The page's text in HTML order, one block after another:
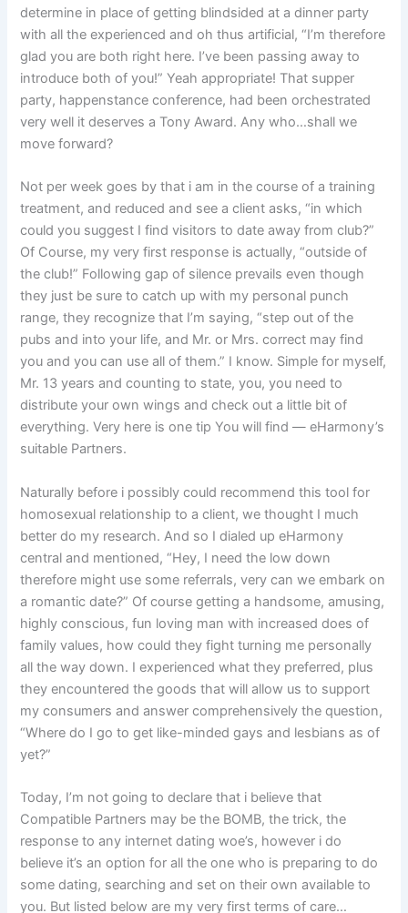
determine in place of getting blindsided at a dinner party
with all the experienced and oh thus artificial, “I’m therefore
glad you are both right here. I’ve been passing away to
introduce both of you!” Yeah appropriate! That supper
party, happenstance conference, had been orchestrated
very well it deserves a Tony Award. Any who…shall we
move forward?
Not per week goes by that i am in the course of a training
treatment, and reduced and see a client asks, “in which
could you suggest I find visitors to date away from club?”
Of Course, my very first response is actually, “outside of
the club!” Following gap of silence prevails even though
they just be sure to catch up with my personal punch
range, they recognize that I’m saying, “step out of the
pubs and into your life, and Mr. or Mrs. correct may find
you and you can use all of them.” I know. Simple for myself,
Mr. 13 years and counting to state, you, you need to
distribute your own wings and check out a little bit of
everything. Very here is one tip You will find — eHarmony’s
suitable Partners.
Naturally before i possibly could recommend this tool for
homosexual relationship to a client, we thought I much
better do my research. And so I dialed up eHarmony
central and mentioned, “Hey, I need the low down
therefore might use some referrals, very can we embark on
a romantic date?” Of course getting a handsome, amusing,
highly conscious, fun loving man with increased does of
family values, how could they fight turning me personally
all the way down. I experienced what they preferred, plus
they encountered the goods that will allow us to support
my consumers and answer comprehensively the question,
“Where do I go to get like-minded gays and lesbians as of
yet?”
Today, I’m not going to declare that i believe that
Compatible Partners may be the BOMB, the trick, the
response to any internet dating woe’s, however i do
believe it’s an option for all the one who is preparing to do
some dating, searching and set on their own available to
you. But listed below are my very first terms of care…